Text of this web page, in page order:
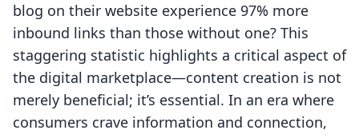
blog on their website experience 97% more
inbound links than those without one? This
staggering statistic highlights a critical aspect of
the digital marketplace—content creation is not
merely beneficial; it’s essential. In an era where
consumers crave information and connection,